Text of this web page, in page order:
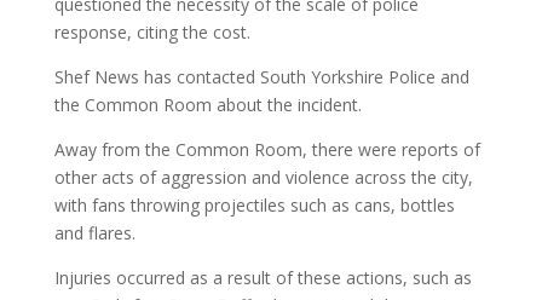
response, citing the cost.
Shef News has contacted South Yorkshire Police and
the Common Room about the incident.
Away from the Common Room, there were reports of
other acts of aggression and violence across the city,
with fans throwing projectiles such as cans, bottles
and flares.
Injuries occurred as a result of these actions, such as